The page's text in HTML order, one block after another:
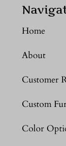
Home
About
Customer
Custom
Color